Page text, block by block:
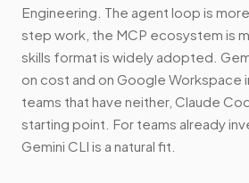
Engineering. The agent loop is
step work, the MCP ecosystem is
skills format is widely adopted.
on cost and on Google Workspace
teams that have neither, Claude
starting point. For teams already
Gemini CLI is a natural fit.